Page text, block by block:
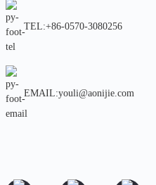
TEL:+86-0570-3080256
EMAIL:youli@aonijie.com